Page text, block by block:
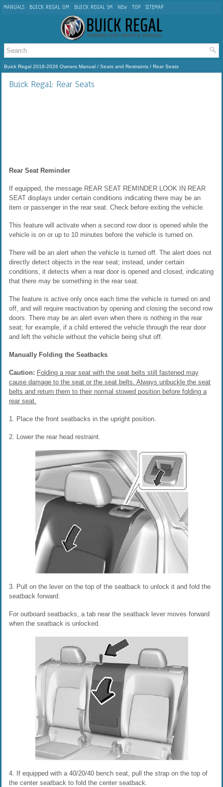
MANUALS BUICK REGAL OM BUICK REGAL SM NEW TOP SITEMAP
Buick Regal 2018-2026 Owners Manual / Seats and Restraints / Rear Seats
Buick Regal: Rear Seats
Rear Seat Reminder
If equipped, the message REAR SEAT REMINDER LOOK IN REAR
SEAT displays under certain conditions indicating there may be an
item or passenger in the rear seat. Check before exiting the vehicle.
This feature will activate when a second row door is opened while the
vehicle is on or up to 10 minutes before the vehicle is turned on.
There will be an alert when the vehicle is turned off. The alert does not
directly detect objects in the rear seat; instead, under certain
conditions, it detects when a rear door is opened and closed, indicating
that there may be something in the rear seat.
The feature is active only once each time the vehicle is turned on and
off, and will require reactivation by opening and closing the second row
doors. There may be an alert even when there is nothing in the rear
seat; for example, if a child entered the vehicle through the rear door
and left the vehicle without the vehicle being shut off.
Manually Folding the Seatbacks
Caution: Folding a rear seat with the seat belts still fastened may
cause damage to the seat or the seat belts. Always unbuckle the seat
belts and return them to their normal stowed position before folding a
rear seat.
1. Place the front seatbacks in the upright position.
2. Lower the rear head restraint.
3. Pull on the lever on the top of the seatback to unlock it and fold the
seatback forward.
For outboard seatbacks, a tab near the seatback lever moves forward
when the seatback is unlocked.
4. If equipped with a 40/20/40 bench seat, pull the strap on the top of
the center seatback to fold the center seatback.